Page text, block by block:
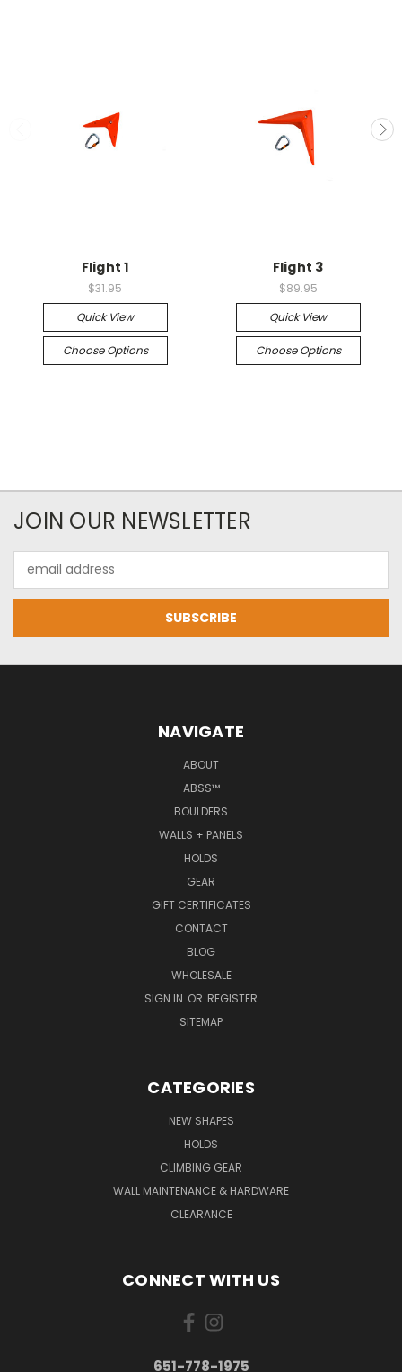
Flight 1
$31.95
Quick View
Choose Options
Flight 3
$89.95
Quick View
Choose Options
JOIN OUR NEWSLETTER
Address
NAVIGATE
ABOUT
ABSS™
BOULDERS
WALLS + PANELS
HOLDS
GEAR
GIFT CERTIFICATES
CONTACT
BLOG
WHOLESALE
SIGN IN OR REGISTER
SITEMAP
CATEGORIES
NEW SHAPES
HOLDS
CLIMBING GEAR
WALL MAINTENANCE & HARDWARE
CLEARANCE
CONNECT WITH US
651-778-1975